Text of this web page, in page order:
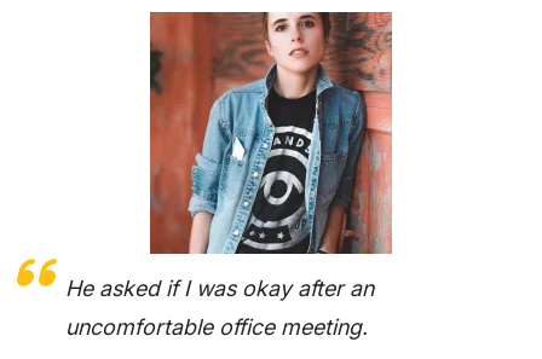
He asked if I was okay after an
uncomfortable office meeting.